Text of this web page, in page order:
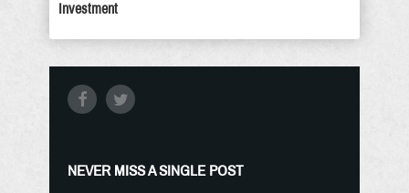
Investment
NEVER MISS A SINGLE POST